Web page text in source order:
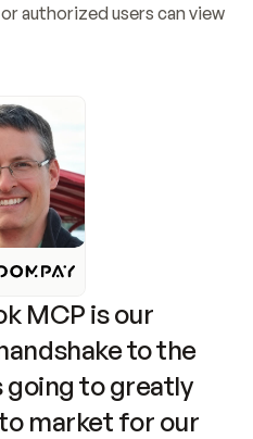
authorized users can view
MCP is our
to the
going to greatly
market for our